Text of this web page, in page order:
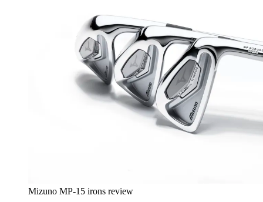
Mizuno MP-15 irons review